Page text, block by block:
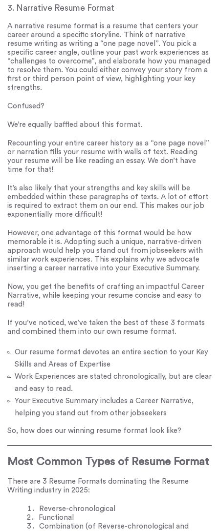
3. Narrative Resume Format
A narrative resume format is a resume that centers your
career around a specific storyline. Think of narrative
resume writing as writing a “one page novel”. You pick a
specific career angle, outline your past work experiences as
“challenges to overcome”, and elaborate how you managed
to resolve them. You could either convey your story from a
first or third person point of view, highlighting your key
strengths.
Confused?
We’re equally baffled about this format.
Recounting your entire career history as a “one page novel”
or narration fills your resume with walls of text. Reading
your resume will be like reading an essay. We don’t have
time for that!
It’s also likely that your strengths and key skills will be
embedded within these paragraphs of texts. A lot of effort
is required to extract them on our end. This makes our job
exponentially more difficult!
However, one advantage of this format would be how
memorable it is. Adopting such a unique, narrative-driven
approach would help you stand out from jobseekers with
similar work experiences. This explains why we advocate
inserting a career narrative into your Executive Summary.
Now, you get the benefits of crafting an impactful Career
Narrative, while keeping your resume concise and easy to
read!
If you’ve noticed, we’ve taken the best of these 3 formats
and combined them into our own resume format.
Our resume format devotes an entire section to your Key
Skills and Areas of Expertise
Work Experiences are stated chronologically, but are clear
and easy to read.
Your Executive Summary includes a Career Narrative,
helping you stand out from other jobseekers
So, how does our winning resume format look like?
Most Common Types of Resume Format
There are 3 Resume Formats dominating the Resume
Writing industry in 2025:
Reverse-chronological
Functional
Combination (of Reverse-chronological and